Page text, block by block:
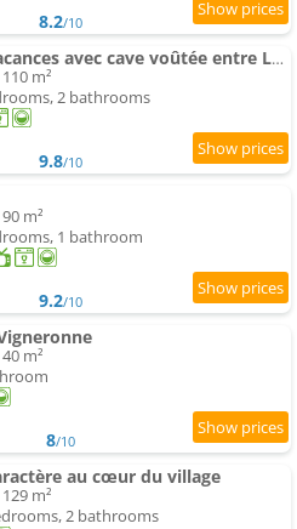
8.2/10
Maison de vacances avec cave voûtée entre Lyon et Beaune
m²
2 bathrooms
9.8/10
m²
1 bathroom
9.2/10
m²
8/10
au cœur du village
m²
2 bathrooms